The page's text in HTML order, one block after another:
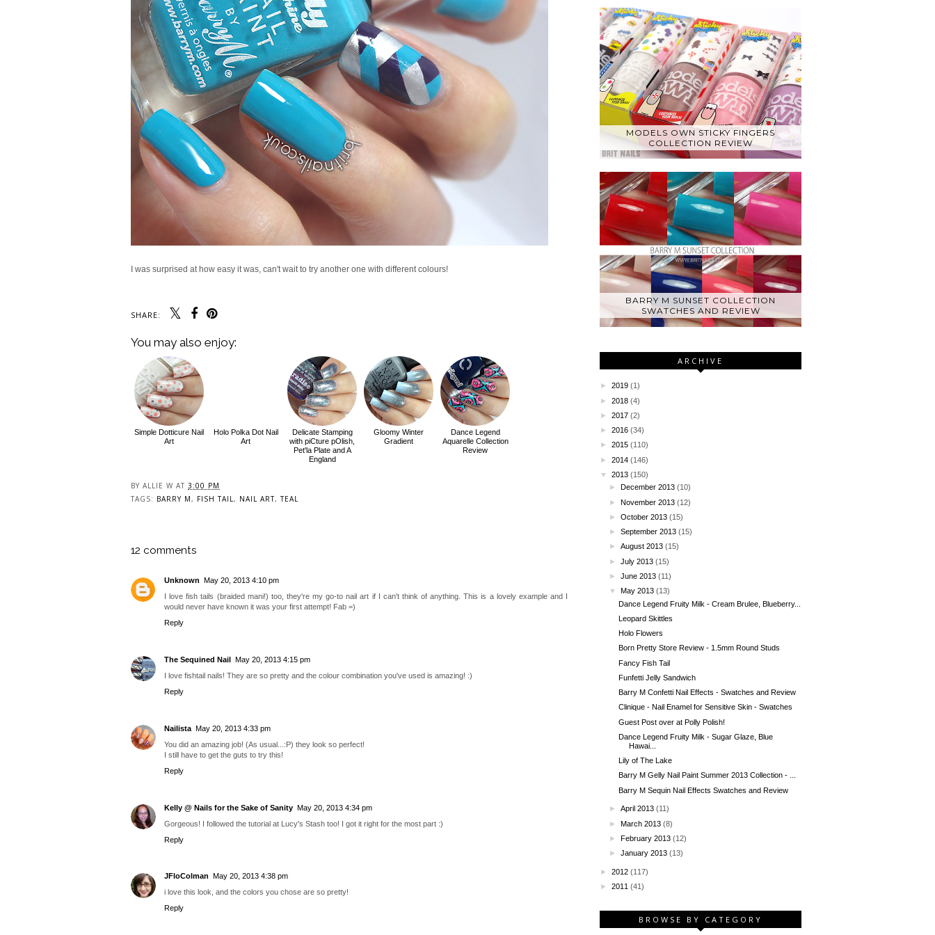
I was surprised at how easy it was, can't wait to try another one with different colours!
SHARE:
You may also enjoy:
Simple Dotticure Nail
Art
Holo Polka Dot Nail
Art
Delicate Stamping
with piCture pOlish,
Pet'la Plate and A
England
Gloomy Winter
Gradient
Dance Legend
Aquarelle Collection
Review
BY ALLIE W AT 3:00 PM
TAGS: BARRY M, FISH TAIL, NAIL ART,TEAL
12 comments
Unknown
May 20, 2013 4:10 pm
I love fish tails (braided mani!) too, they're my go-to nail art if I can't think of anything. This is a lovely example and I
would never have known it was your first attempt! Fab =)
Reply
The Sequined Nail
May 20, 2013 4:15 pm
I love fishtail nails! They are so pretty and the colour combination you've used is amazing! :)
Reply
Nailista May 20, 2013 4:33 pm
You did an amazing job! (As usual...:P) they look so perfect!
I still have to get the guts to try this!
Reply
Kelly @ Nails for the Sake of Sanity May 20, 2013 4:34 pm
Gorgeous! I followed the tutorial at Lucy's Stash too! I got it right for the most part :)
Reply
JFloColman
May 20, 2013 4:38 pm
i love this look, and the colors you chose are so pretty!
Reply
MODELS OWN STICKY FINGERS
COLLECTION REVIEW
BARRY M SUNSET COLLECTION
SWATCHES AND REVIEW
ARCHIVE
► 2019 (1)
► 2018 (4)
► 2017 (2)
► 2016 (34)
► 2015 (110)
► 2014 (146)
▼
2013 (150)
►
December 2013 (10)
►November 2013 (12)
►October 2013 (15)
►September 2013 (15)
►August 2013 (15)
►July 2013 (15)
►June 2013 (11)
▼
May 2013 (13)
Dance Legend Fruity Milk - Cream Brulee, Blueberry...
Leopard Skittles
Holo Flowers
Born Pretty Store Review - 1.5mm Round Studs
Fancy Fish Tail
Funfetti Jelly Sandwich
Barry M Confetti Nail Effects - Swatches and Review
Clinique - Nail Enamel for Sensitive Skin - Swatches
Guest Post over at Polly Polish!
Dance Legend Fruity Milk - Sugar Glaze, Blue
Hawai...
Lily of The Lake
Barry M Gelly Nail Paint Summer 2013 Collection - ...
Barry M Sequin Nail Effects Swatches and Review
►April 2013 (11)
►March 2013 (8)
►February 2013 (12)
►January 2013 (13)
► 2012 (117)
► 2011 (41)
BROWSE BY CATEGORY